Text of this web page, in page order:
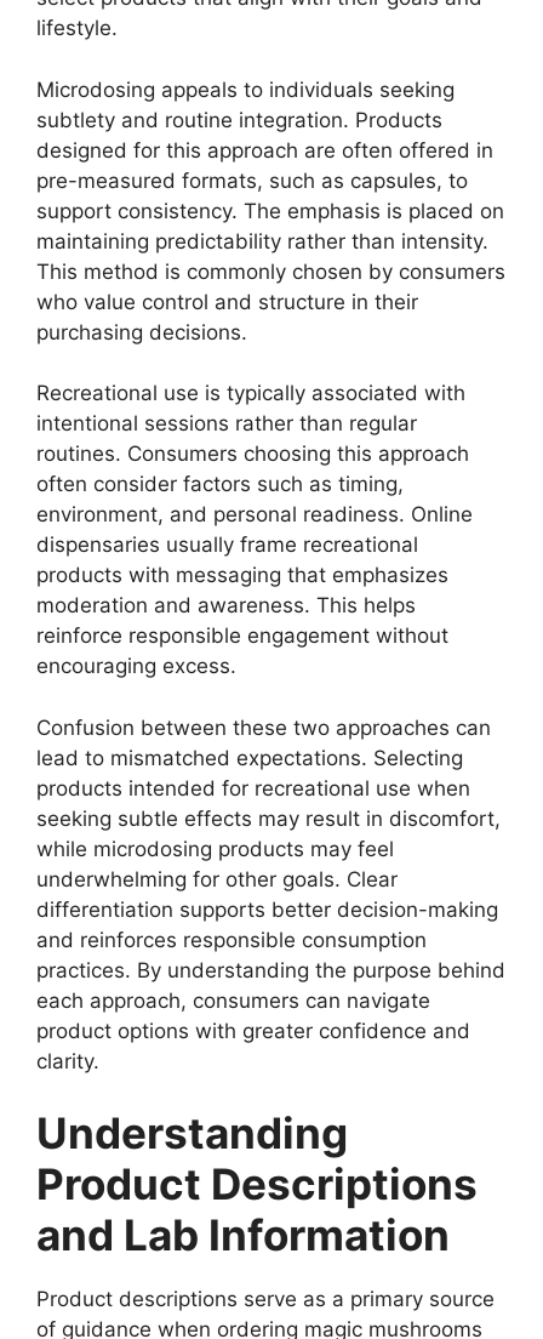
lifestyle.
Microdosing appeals to individuals seeking
subtlety and routine integration. Products
designed for this approach are often offered in
pre-measured formats, such as capsules, to
support consistency. The emphasis is placed on
maintaining predictability rather than intensity.
This method is commonly chosen by consumers
who value control and structure in their
purchasing decisions.
Recreational use is typically associated with
intentional sessions rather than regular
routines. Consumers choosing this approach
often consider factors such as timing,
environment, and personal readiness. Online
dispensaries usually frame recreational
products with messaging that emphasizes
moderation and awareness. This helps
reinforce responsible engagement without
encouraging excess.
Confusion between these two approaches can
lead to mismatched expectations. Selecting
products intended for recreational use when
seeking subtle effects may result in discomfort,
while microdosing products may feel
underwhelming for other goals. Clear
differentiation supports better decision-making
and reinforces responsible consumption
practices. By understanding the purpose behind
each approach, consumers can navigate
product options with greater confidence and
clarity.
Understanding
Product Descriptions
and Lab Information
Product descriptions serve as a primary source
of guidance when ordering magic mushrooms